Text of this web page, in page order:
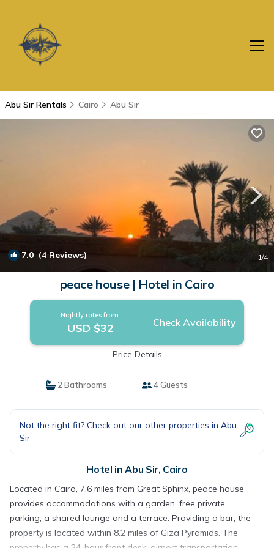
Abu Sir Rentals Cairo Abu Sir
7.0 (4 Reviews) 1/4
peace house | Hotel in Cairo
Nightly rates from:
USD $32 Check Availability
Price Details
2 Bathrooms 4 Guests
Not the right fit? Check out our other properties in Abu
Sir
Hotel in Abu Sir, Cairo
Located in Cairo, 7.6 miles from Great Sphinx, peace house
provides accommodations with a garden, free private
parking, a shared lounge and a terrace. Providing a bar, the
property is located within 8.2 miles of Giza Pyramids. The